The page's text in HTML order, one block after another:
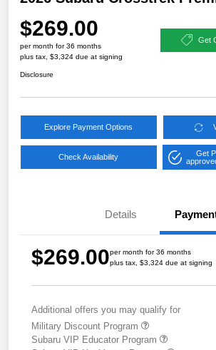
$269.00
per month for 36 months
plus tax, $3,324 due at signing
Get
Disclosure
Explore Payment Options
Check Availability
Get
Details
$269.00per month for 36 months
plus tax, $3,324 due at signing
Additional offers you may qualify for
Military Discount Program
Subaru VIP Educator Program